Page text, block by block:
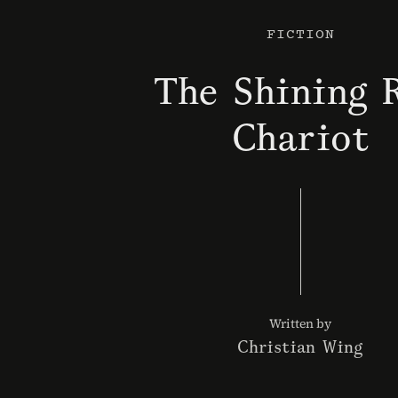
FICTION
The Shining
Chariot
Written by
Christian Wing